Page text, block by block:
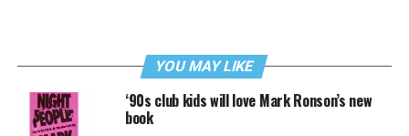
YOU MAY LIKE
‘90s club kids will love Mark Ronson’s new
book